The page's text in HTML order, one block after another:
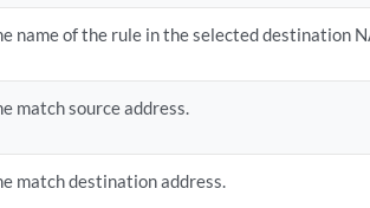
name of the rule in the selected destination
match source address.
match destination address.